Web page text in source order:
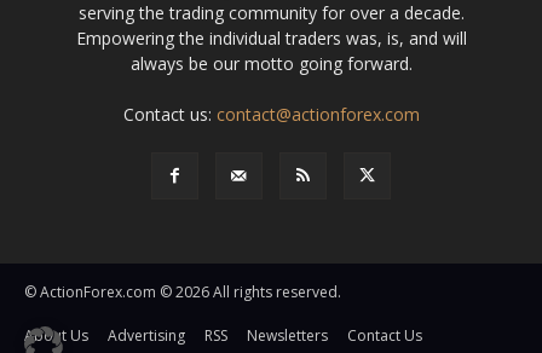
serving the trading community for over a decade.
Empowering the individual traders was, is, and will
always be our motto going forward.
Contact us: contact@actionforex.com
© ActionForex.com © 2026 All rights reserved.
About Us Advertising RSS Newsletters
Contact Us